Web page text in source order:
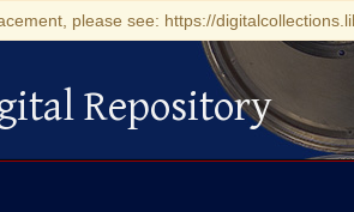
please see: https://
Repository